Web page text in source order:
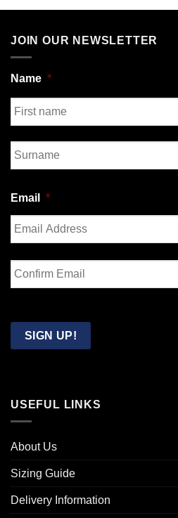
JOIN OUR NEWSLETTER
Name *
First
Email *
Enter
Email
Email
SIGN UP!
USEFUL LINKS
About Us
Sizing Guide
Delivery Information